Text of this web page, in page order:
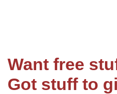
Want free
Got stuff to